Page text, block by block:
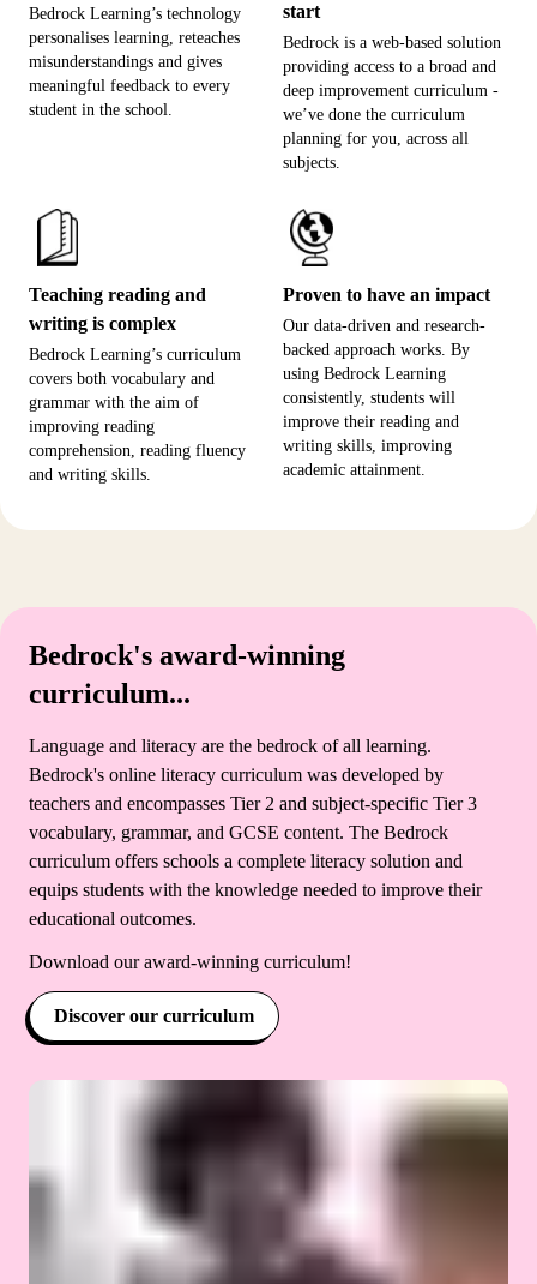
Bedrock Learning’s technology
personalises learning, reteaches
misunderstandings and gives
meaningful feedback to every
student in the school.
start
Bedrock is a web-based solution
providing access to a broad and
deep improvement curriculum -
we’ve done the curriculum
planning for you, across all
subjects.
Teaching reading and
writing is complex
Bedrock Learning’s curriculum
covers both vocabulary and
grammar with the aim of
improving reading
comprehension, reading fluency
and writing skills.
Proven to have an impact
Our data-driven and research-
backed approach works. By
using Bedrock Learning
consistently, students will
improve their reading and
writing skills, improving
academic attainment.
Bedrock's award-winning
curriculum...
Language and literacy are the bedrock of all learning.
Bedrock's online literacy curriculum was developed by
teachers and encompasses Tier 2 and subject-specific Tier 3
vocabulary, grammar, and GCSE content. The Bedrock
curriculum offers schools a complete literacy solution and
equips students with the knowledge needed to improve their
educational outcomes.
Download our award-winning curriculum!
Discover our curriculum